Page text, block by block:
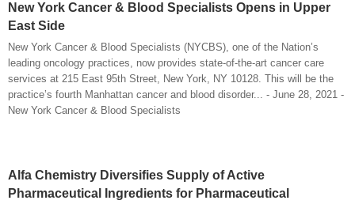
New York Cancer & Blood Specialists Opens in Upper
East Side
New York Cancer & Blood Specialists (NYCBS), one of the Nation’s
leading oncology practices, now provides state-of-the-art cancer care
services at 215 East 95th Street, New York, NY 10128. This will be the
practice’s fourth Manhattan cancer and blood disorder... - June 28, 2021 -
New York Cancer & Blood Specialists
Alfa Chemistry Diversifies Supply of Active
Pharmaceutical Ingredients for Pharmaceutical